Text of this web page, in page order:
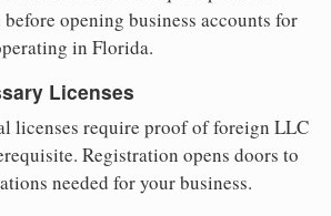
opening business accounts for
in Florida.
Licenses
licenses require proof of foreign LLC
Registration opens doors to
needed for your business.